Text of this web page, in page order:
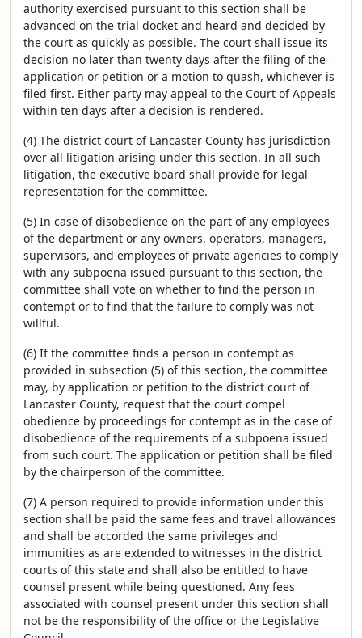
authority exercised pursuant to this section shall be
advanced on the trial docket and heard and decided by
the court as quickly as possible. The court shall issue its
decision no later than twenty days after the filing of the
application or petition or a motion to quash, whichever is
filed first. Either party may appeal to the Court of Appeals
within ten days after a decision is rendered.
(4) The district court of Lancaster County has jurisdiction
over all litigation arising under this section. In all such
litigation, the executive board shall provide for legal
representation for the committee.
(5) In case of disobedience on the part of any employees
of the department or any owners, operators, managers,
supervisors, and employees of private agencies to comply
with any subpoena issued pursuant to this section, the
committee shall vote on whether to find the person in
contempt or to find that the failure to comply was not
willful.
(6) If the committee finds a person in contempt as
provided in subsection (5) of this section, the committee
may, by application or petition to the district court of
Lancaster County, request that the court compel
obedience by proceedings for contempt as in the case of
disobedience of the requirements of a subpoena issued
from such court. The application or petition shall be filed
by the chairperson of the committee.
(7) A person required to provide information under this
section shall be paid the same fees and travel allowances
and shall be accorded the same privileges and
immunities as are extended to witnesses in the district
courts of this state and shall also be entitled to have
counsel present while being questioned. Any fees
associated with counsel present under this section shall
not be the responsibility of the office or the Legislative